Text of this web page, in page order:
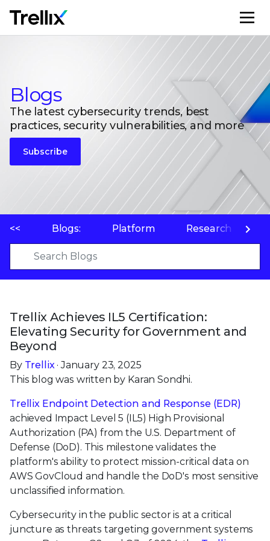
Blogs
The latest cybersecurity trends, best
practices, security vulnerabilities, and more
Subscribe
<< Blogs: Platform Research
Trellix Achieves IL5 Certification:
Elevating Security for Government and
Beyond
By Trellix · January 23, 2025
This blog was written by Karan Sondhi.
Trellix Endpoint Detection and Response (EDR)
achieved Impact Level 5 (IL5) High Provisional
Authorization (PA) from the U.S. Department of
Defense (DoD). This milestone validates the
platform's ability to protect mission-critical data on
AWS GovCloud and handle the DoD's most sensitive
unclassified information.
Cybersecurity in the public sector is at a critical
juncture as threats targeting government systems